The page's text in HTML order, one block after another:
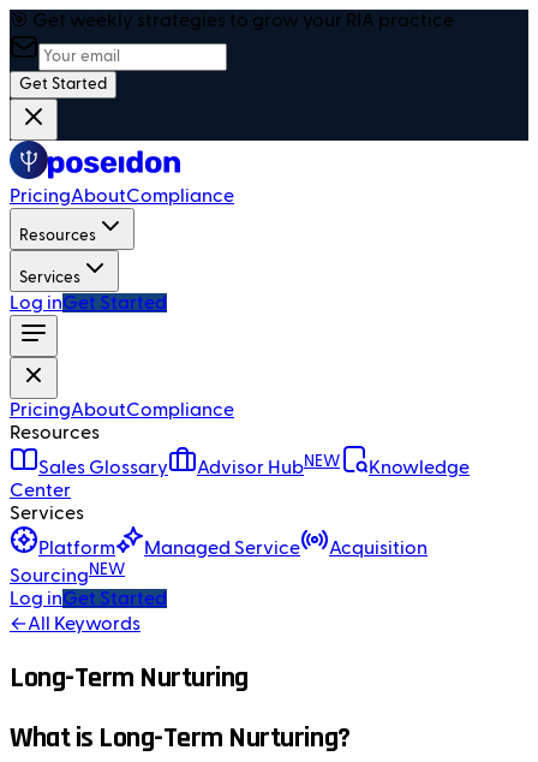
🎯 Get weekly strategies to grow your RIA practice
Get Started
PricingAboutCompliance
Resources
Services
Log inGet Started
PricingAboutCompliance
Resources
Sales Glossary
Advisor HubNEW
Knowledge
Center
Services
Platform
Managed Service
Acquisition
Sourcing NEW
Log inGet Started
←All Keywords
Long-Term Nurturing
What is Long-Term Nurturing?